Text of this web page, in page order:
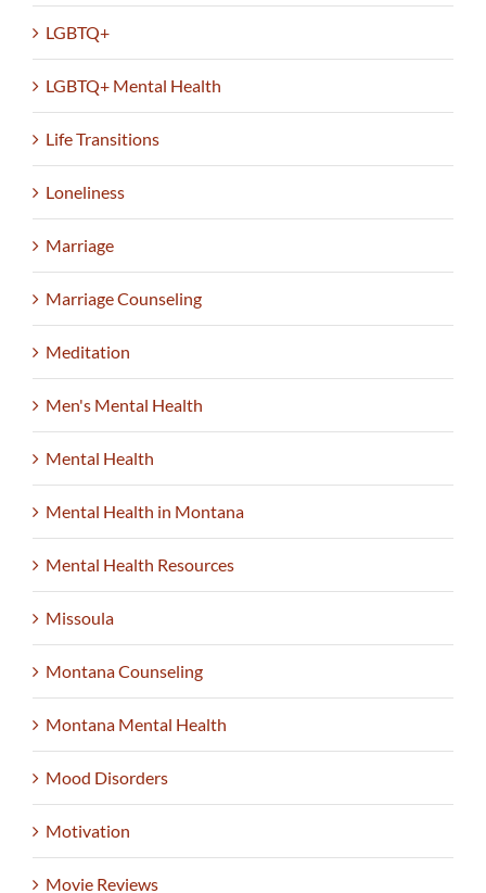
LGBTQ+
LGBTQ+ Mental Health
Life Transitions
Loneliness
Marriage
Marriage Counseling
Meditation
Men's Mental Health
Mental Health
Mental Health in Montana
Mental Health Resources
Missoula
Montana Counseling
Montana Mental Health
Mood Disorders
Motivation
Movie Reviews